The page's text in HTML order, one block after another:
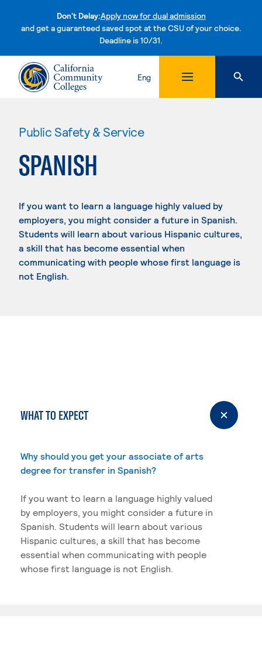
Don't Delay:Apply now for dual admission
and get a guaranteed saved spot at the CSU of your choice.
Deadline is 10/31.Skip to content
Eng
Public Safety & Service
SPANISH
If you want to learn a language highly valued by
employers, you might consider a future in Spanish.
Students will learn about various Hispanic cultures,
a skill that has become essential when
communicating with people whose first language is
not English.
WHAT TO EXPECT
Why should you get your associate of arts
degree for transfer in Spanish?
If you want to learn a language highly valued
by employers, you might consider a future in
Spanish. Students will learn about various
Hispanic cultures, a skill that has become
essential when communicating with people
whose first language is not English.